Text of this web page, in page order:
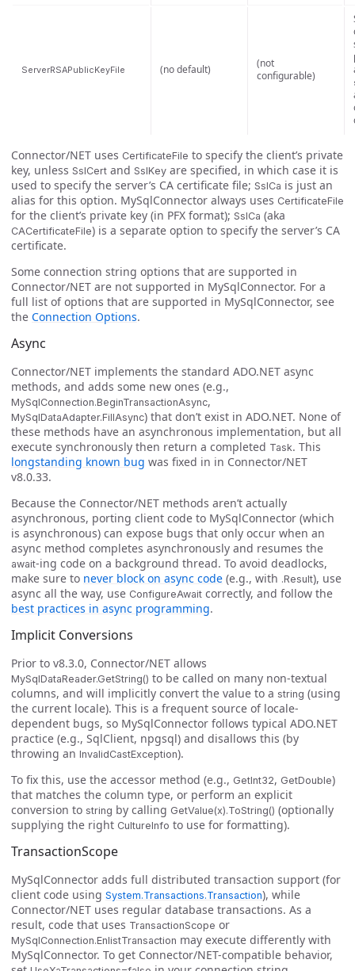
ServerRSAPublicKeyFile (no default)
(not
configurable)
Connector/NET uses CertificateFile to specify the client’s private
key, unless SslCert and SslKey are specified, in which case it is
used to specify the server’s CA certificate file; SslCa is just an
alias for this option. MySqlConnector always uses CertificateFile
for the client’s private key (in PFX format); SslCa (aka
CACertificateFile) is a separate option to specify the server’s CA
certificate.
Some connection string options that are supported in
Connector/NET are not supported in MySqlConnector. For a
full list of options that are supported in MySqlConnector, see
the Connection Options.
Async
Connector/NET implements the standard ADO.NET async
methods, and adds some new ones (e.g.,
MySqlConnection.BeginTransactionAsync,
MySqlDataAdapter.FillAsync) that don’t exist in ADO.NET. None of
these methods have an asynchronous implementation, but all
execute synchronously then return a completed Task. This
longstanding known bug was fixed in in Connector/NET
v8.0.33.
Because the Connector/NET methods aren’t actually
asynchronous, porting client code to MySqlConnector (which
is asynchronous) can expose bugs that only occur when an
async method completes asynchronously and resumes the
await-ing code on a background thread. To avoid deadlocks,
make sure to never block on async code (e.g., with .Result), use
async all the way, use ConfigureAwait correctly, and follow the
best practices in async programming.
Implicit Conversions
Prior to v8.3.0, Connector/NET allows
MySqlDataReader.GetString() to be called on many non-textual
columns, and will implicitly convert the value to a string (using
the current locale). This is a frequent source of locale-
dependent bugs, so MySqlConnector follows typical ADO.NET
practice (e.g., SqlClient, npgsql) and disallows this (by
throwing an InvalidCastException).
To fix this, use the accessor method (e.g., GetInt32, GetDouble)
that matches the column type, or perform an explicit
conversion to string by calling GetValue(x).ToString() (optionally
supplying the right CultureInfo to use for formatting).
TransactionScope
MySqlConnector adds full distributed transaction support (for
client code using System.Transactions.Transaction), while
Connector/NET uses regular database transactions. As a
result, code that uses TransactionScope or
MySqlConnection.EnlistTransaction may execute differently with
MySqlConnector. To get Connector/NET-compatible behavior,